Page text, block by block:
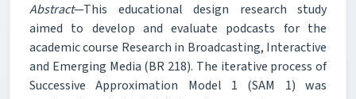
Abstract—This educational design research study
aimed to develop and evaluate podcasts for the
academic course Research in Broadcasting, Interactive
and Emerging Media (BR 218). The iterative process of
Successive Approximation Model 1 (SAM 1) was